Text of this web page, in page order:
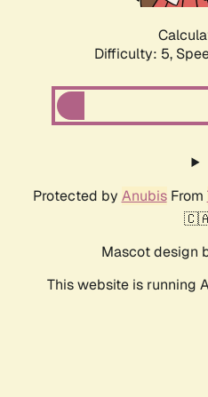
Difficulty: 5,
Protected by AnubisFrom
Mascot design
This website is running